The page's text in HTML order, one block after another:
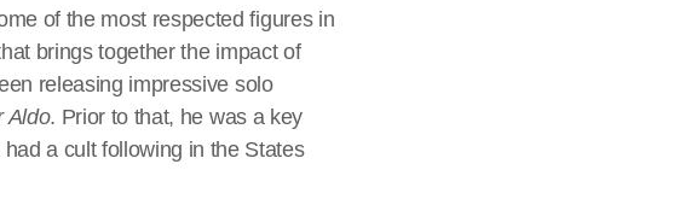
of the most respected figures in
brings together the impact of
releasing impressive solo
Aldo. Prior to that, he was a key
a cult following in the States